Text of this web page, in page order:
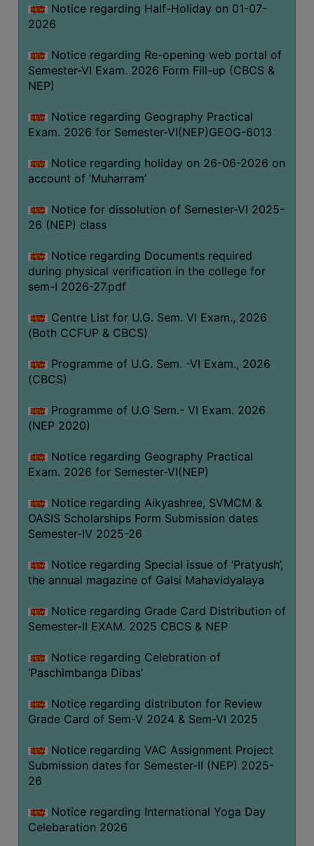
ACADEMIC
AND
ADMINISTRATIVE
AUDIT
CERTIFICATE
AUDIT
CERTIFICATE
GENDER
AUDIT
ACADEMIC
REGISTRATION
REGISTRATION
PROGRAMMES
OFFERED
ADMISSION
FEE
SUBJECT
COMBINATIONS
INTAKE
CAPACITY
BOARD
APPROVED
BU
&
COURSE
ACADEMIC
ROUTINE
ADD-
COURSES
STUDENTS
Notice regarding Half-Holiday on 01-07-
2026
Notice regarding Re-opening web portal of
Semester-VI Exam. 2026 Form Fill-up (CBCS &
NEP)
Notice regarding Geography Practical
Exam. 2026 for Semester-VI(NEP)GEOG-6013
Notice regarding holiday on 26-06-2026 on
account of ‘Muharram’
Notice for dissolution of Semester-VI 2025-
26 (NEP) class
Notice regarding Documents required
during physical verification in the college for
sem-I 2026-27.pdf
Centre List for U.G. Sem. VI Exam., 2026
(Both CCFUP & CBCS)
Programme of U.G. Sem. -VI Exam., 2026
(CBCS)
Programme of U.G Sem.- VI Exam. 2026
(NEP 2020)
Notice regarding Geography Practical
Exam. 2026 for Semester-VI(NEP)
Notice regarding Aikyashree, SVMCM &
OASIS Scholarships Form Submission dates
Semester-IV 2025-26
Notice regarding Special issue of ‘Pratyush’,
the annual magazine of Galsi Mahavidyalaya
Notice regarding Grade Card Distribution of
Semester-II EXAM. 2025 CBCS & NEP
Notice regarding Celebration of
‘Paschimbanga Dibas’
Notice regarding distributon for Review
Grade Card of Sem-V 2024 & Sem-VI 2025
Notice regarding VAC Assignment Project
Submission dates for Semester-II (NEP) 2025-
26
Notice regarding International Yoga Day
Celebaration 2026